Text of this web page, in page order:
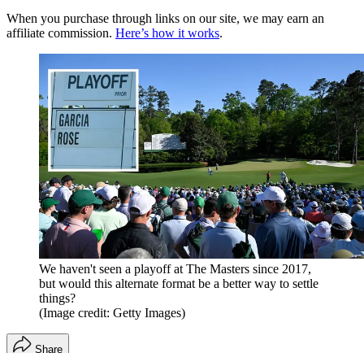
When you purchase through links on our site, we may earn an
affiliate commission. Here’s how it works.
We haven't seen a playoff at The Masters since 2017,
but would this alternate format be a better way to settle
things?
(Image credit: Getty Images)
Share